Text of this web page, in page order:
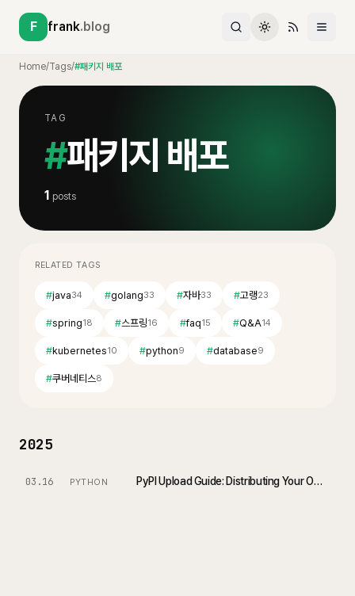
F frank.blog
Home/Tags/#패키지 배포
TAG
#패키지 배포
1 posts
RELATED TAGS
#java34 #golang33 #자바33 #고랭23
#spring18 #스프링16 #faq15 #Q&A14
#kubernetes10 #python9 #database9
#쿠버네티스8
2025
03.16 PYTHON PyPI Upload Guide: Distributing Your Own Python Package